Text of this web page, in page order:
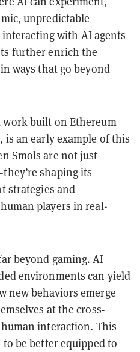
unpredictable
with AI agents
further enrich the
ways that go beyond
work built on Ethereum
an early example of this
Smols are not just
shaping its
strategies and
players in real-
beyond gaming. AI
environments can yield
new behaviors emerge
at the cross-
interaction. This
be better equipped to